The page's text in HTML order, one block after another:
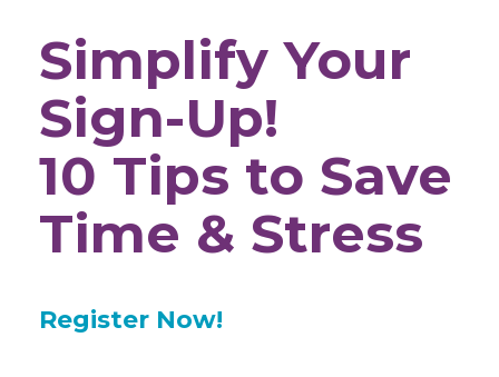
Simplify Your
Sign-Up!
10 Tips to Save
Time & Stress
Register Now!